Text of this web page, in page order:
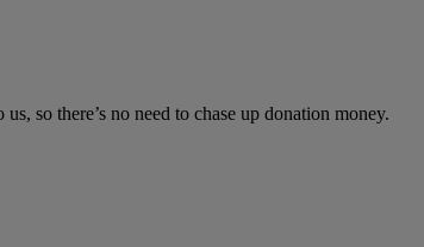
so there’s no need to chase up donation money.